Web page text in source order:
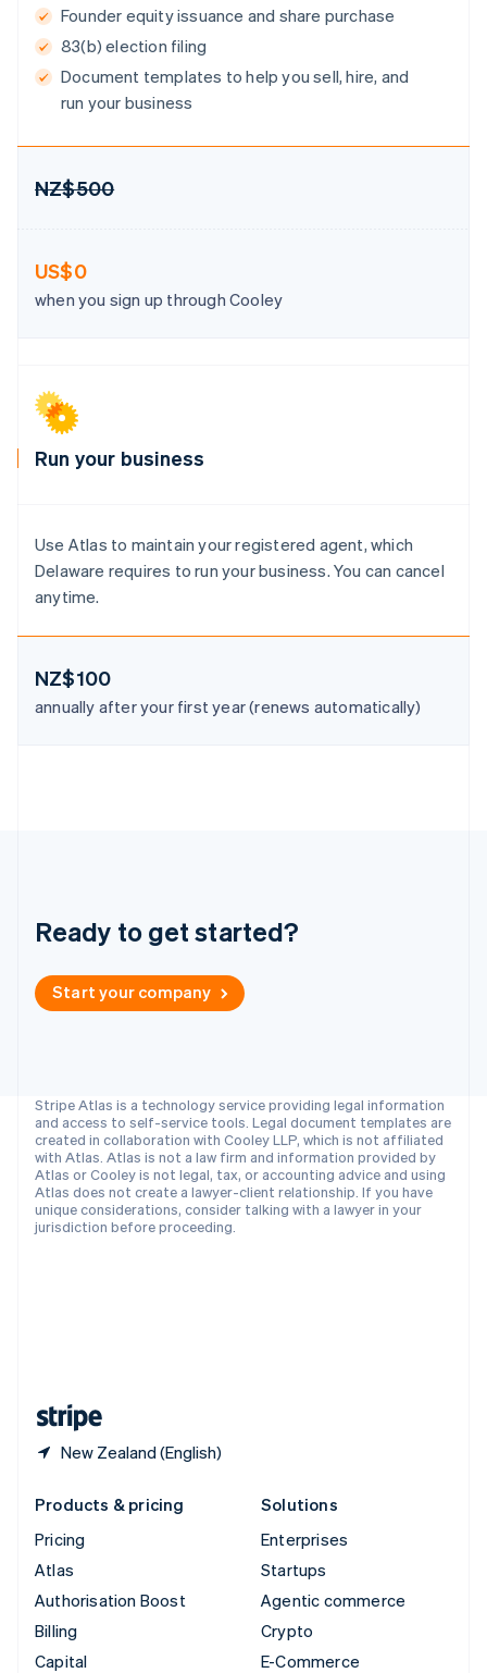
Founder equity issuance and share purchase
83(b) election filing
Document templates to help you sell, hire, and
run your business
NZ$500
US$0
when you sign up through Cooley
Run your business
Use Atlas to maintain your registered agent, which
Delaware requires to run your business. You can cancel
anytime.
NZ$100
annually after your first year (renews automatically)
Ready to get started?
Start your company
Stripe Atlas is a technology service providing legal information
and access to self-service tools. Legal document templates are
created in collaboration with Cooley LLP, which is not affiliated
with Atlas. Atlas is not a law firm and information provided by
Atlas or Cooley is not legal, tax, or accounting advice and using
Atlas does not create a lawyer-client relationship. If you have
unique considerations, consider talking with a lawyer in your
jurisdiction before proceeding.
New Zealand (English)
Gibraltar
Greece
English
Hong Kong SAR, China
Hungary
India
Italy
English
Japan
Liechtenstein
Deutsch
Lithuania
Mainland China
English
English
Mexico
Netherlands
Romania
Singapore
Spain
EspañolEnglish
Sweden
SvenskaEnglish
Switzerland
DeutschFrançaisItalianoEnglish
Products & pricing
Pricing
Atlas
Authorisation Boost
Billing
Capital
Solutions
Enterprises
Startups
Agentic commerce
Crypto
E-Commerce